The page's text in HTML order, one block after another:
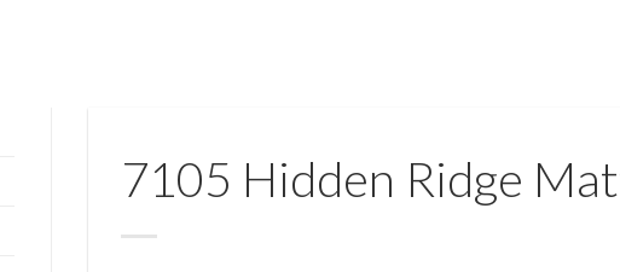
7105 Hidden Ridge